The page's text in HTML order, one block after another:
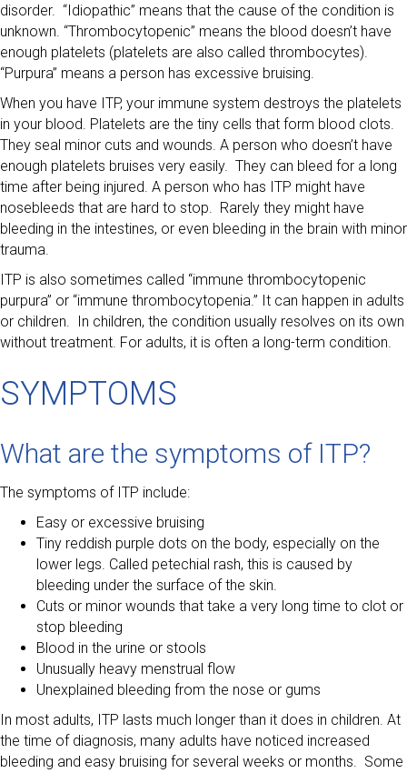
disorder. “Idiopathic” means that the cause of the condition is
unknown. “Thrombocytopenic” means the blood doesn’t have
enough platelets (platelets are also called thrombocytes).
“Purpura” means a person has excessive bruising.
When you have ITP, your immune system destroys the platelets
in your blood. Platelets are the tiny cells that form blood clots.
They seal minor cuts and wounds. A person who doesn’t have
enough platelets bruises very easily. They can bleed for a long
time after being injured. A person who has ITP might have
nosebleeds that are hard to stop. Rarely they might have
bleeding in the intestines, or even bleeding in the brain with minor
trauma.
ITP is also sometimes called “immune thrombocytopenic
purpura” or “immune thrombocytopenia.” It can happen in adults
or children. In children, the condition usually resolves on its own
without treatment. For adults, it is often a long-term condition.
SYMPTOMS
What are the symptoms of ITP?
The symptoms of ITP include:
Easy or excessive bruising
Tiny reddish purple dots on the body, especially on the
lower legs. Called petechial rash, this is caused by
bleeding under the surface of the skin.
Cuts or minor wounds that take a very long time to clot or
stop bleeding
Blood in the urine or stools
Unusually heavy menstrual flow
Unexplained bleeding from the nose or gums
In most adults, ITP lasts much longer than it does in children. At
the time of diagnosis, many adults have noticed increased
bleeding and easy bruising for several weeks or months. Some